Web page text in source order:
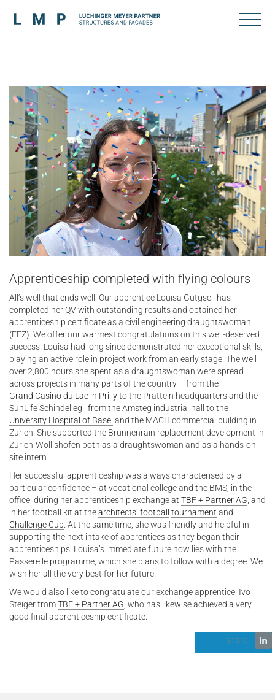
Apprenticeship completed with flying colours
All’s well that ends well. Our apprentice Louisa Gutgsell has
completed her QV with outstanding results and obtained her
apprenticeship certificate as a civil engineering draughtswoman
(EFZ). We offer our warmest congratulations on this well-deserved
success! Louisa had long since demonstrated her exceptional skills,
playing an active role in project work from an early stage. The well
over 2,800 hours she spent as a draughtswoman were spread
across projects in many parts of the country – from the
Grand Casino du Lac in Prillyto the Pratteln headquarters and the
SunLife Schindellegi, from the Amsteg industrial hall to the
University Hospital of Basel and the MACH commercial building in
Zurich. She supported the Brunnenrain replacement development in
Zurich-Wollishofen both as a draughtswoman and as a hands-on
site intern.
Her successful apprenticeship was always characterised by a
particular confidence – at vocational college and the BMS, in the
office, during her apprenticeship exchange at TBF + Partner AG , and
in her football kit at thearchitects’ football tournament and
Challenge Cup . At the same time, she was friendly and helpful in
supporting the next intake of apprentices as they began their
apprenticeships. Louisa’s immediate future now lies with the
Passerelle programme, which she plans to follow with a degree. We
wish her all the very best for her future!
We would also like to congratulate our exchange apprentice, Ivo
Steiger fromTBF + Partner AG , who has likewise achieved a very
good final apprenticeship certificate.
share